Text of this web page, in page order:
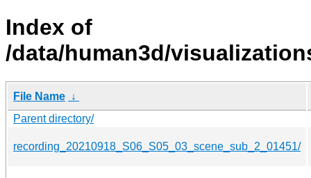
Index of
/data/human3d/
File Name ↓
Parent directory/
recording_20210918_S06_S05_03_scene_sub_2_01451/